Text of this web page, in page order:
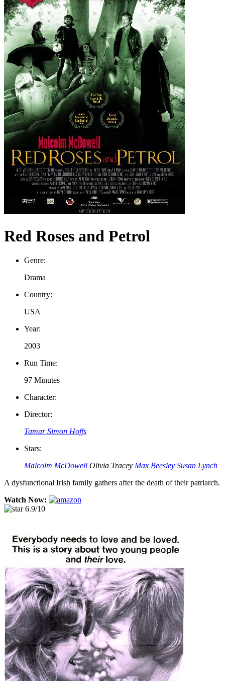
Red Roses and Petrol
Genre:
Drama
Country:
USA
Year:
2003
Run Time:
97 Minutes
Character:
Director:
Tamar Simon Hoffs
Stars:
Malcolm McDowell Olivia Tracey Max Beesley Susan Lynch
A dysfunctional Irish family gathers after the death of their patriarch.
Watch Now:
6.9/10